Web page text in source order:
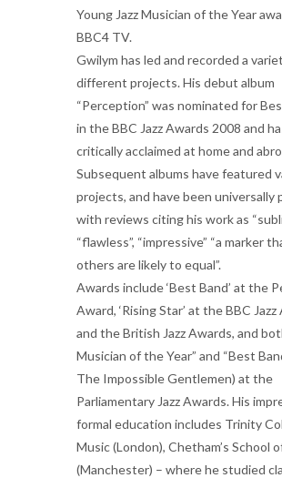
Young Jazz Musician of the Year
BBC4 TV.
Gwilym has led and recorded a
different projects. His debut album
“Perception” was nominated for
in the BBC Jazz Awards 2008 and
critically acclaimed at home and
Subsequent albums have featured
projects, and have been universally
with reviews citing his work as
“flawless”, “impressive” “a marker
others are likely to equal”.
Awards include ‘Best Band’ at the
Award, ‘Rising Star’ at the BBC Jazz
and the British Jazz Awards, and
Musician of the Year” and “Best
The Impossible Gentlemen) at the
Parliamentary Jazz Awards. His
formal education includes Trinity
Music (London), Chetham’s School
(Manchester) – where he studied